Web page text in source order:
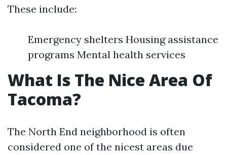
These include:
Emergency shelters Housing assistance
programs Mental health services
What Is The Nice Area Of
Tacoma?
The North End neighborhood is often
considered one of the nicest areas due